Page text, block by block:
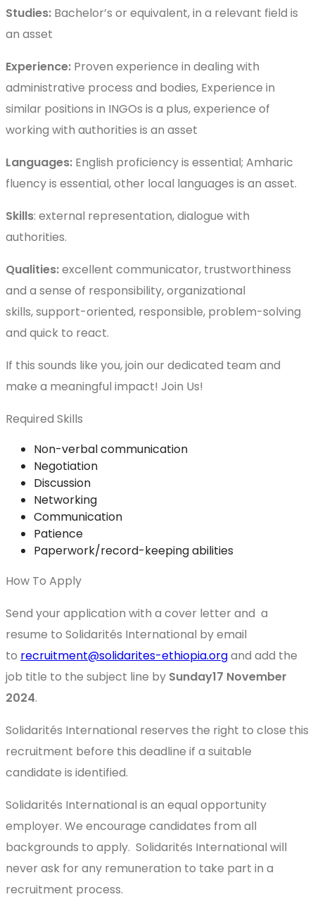
Studies: Bachelor’s or equivalent, in a relevant field is
an asset
Experience: Proven experience in dealing with
administrative process and bodies, Experience in
similar positions in INGOs is a plus, experience of
working with authorities is an asset
Languages: English proficiency is essential; Amharic
fluency is essential, other local languages is an asset.
Skills: external representation, dialogue with
authorities.
Qualities:excellent communicator, trustworthiness
and a sense of responsibility, organizational
skills, support-oriented, responsible, problem-solving
and quick to react.
If this sounds like you, join our dedicated team and
make a meaningful impact! Join Us!
Required Skills
Non-verbal communication
Negotiation
Discussion
Networking
Communication
Patience
Paperwork/record-keeping abilities
How To Apply
Send your application with a cover letter and a
resume to Solidarités International by email
to recruitment@solidarites-ethiopia.organd add the
job title to the subject line by Sunday17 November
2024.
Solidarités International reserves the right to close this
recruitment before this deadline if a suitable
candidate is identified.
Solidarités International is an equal opportunity
employer. We encourage candidates from all
backgrounds to apply. Solidarités International will
never ask for any remuneration to take part in a
recruitment process.